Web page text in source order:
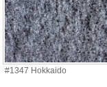
#1347 Hokkaido